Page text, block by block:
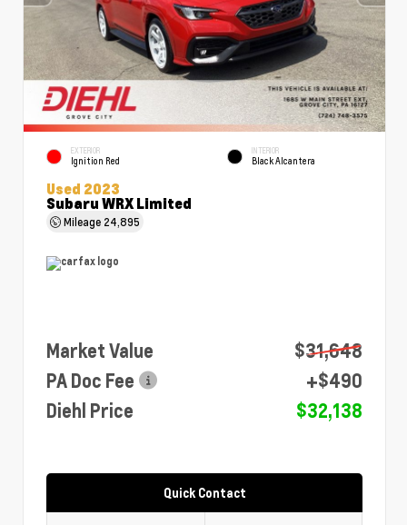
EXTERIOR
Ignition Red
INTERIOR
Black Alcantera
Used 2023
Subaru WRX Limited
Mileage 24,895
Market Value
$31,648
PA Doc Fee
+$490
Diehl Price
$32,138
Quick Contact